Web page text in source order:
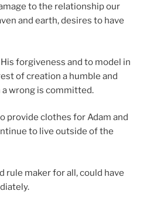
to the relationship our
and earth, desires to have
forgiveness and to model in
of creation a humble and
wrong is committed.
provide clothes for Adam and
to live outside of the
rule maker for all, could have